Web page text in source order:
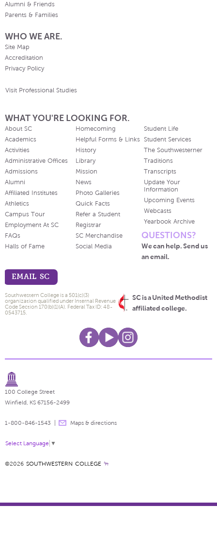
Alumni & Friends
Parents & Families
WHO WE ARE.
Site Map
Accreditation
Privacy Policy
Visit Professional Studies
WHAT YOU'RE LOOKING FOR.
About SC
Academics
Activities
Administrative Offices
Admissions
Alumni
Affiliated Institutes
Athletics
Campus Tour
Employment At SC
FAQs
Halls of Fame
Homecoming
Helpful Forms & Links
History
Library
Mission
News
Photo Galleries
Quick Facts
Refer a Student
Registrar
SC Merchandise
Social Media
Student Life
Student Services
The Southwesterner
Traditions
Transcripts
Update Your
Information
Upcoming Events
Webcasts
Yearbook Archive
QUESTIONS?
We can help. Send us
an email.
EMAIL SC
SC is a United Methodist
affiliated college.
Southwestern College is a 501(c)(3)
organization qualified under Internal Revenue
Code Section 170(b)(1)(A). Federal Tax ID: 48-
0543715.
100 College Street
Winfield, KS 67156-2499
1-800-846-1543 Maps & directions
Select Language ▼
©2026 SOUTHWESTERN COLLEGE